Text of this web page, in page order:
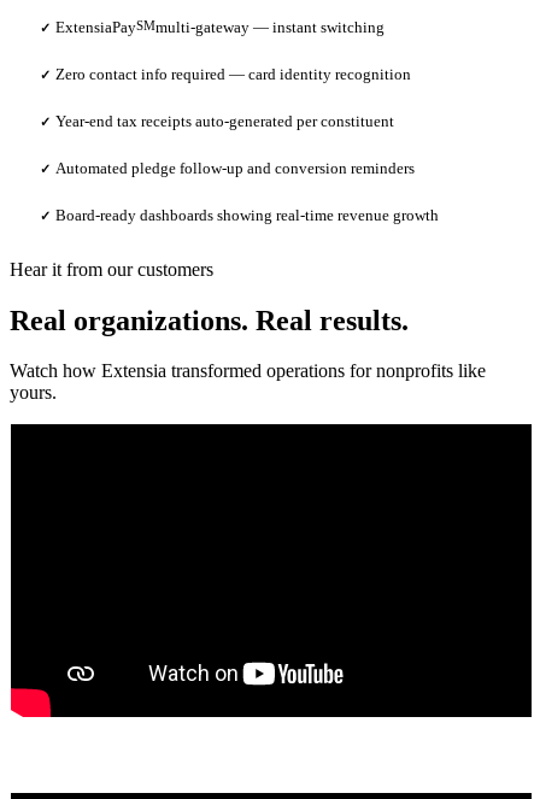
✓ ExtensiaPaySMmulti-gateway — instant switching
✓ Zero contact info required — card identity recognition
✓ Year-end tax receipts auto-generated per constituent
✓ Automated pledge follow-up and conversion reminders
✓ Board-ready dashboards showing real-time revenue growth
Hear it from our customers
Real organizations. Real results.
Watch how Extensia transformed operations for nonprofits like
yours.